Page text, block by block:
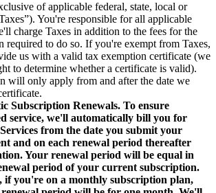
of applicable federal, state, local or
You're responsible for all applicable
charge Taxes in addition to the fees for the
required to do so. If you're exempt from Taxes,
us with a valid tax exemption certificate (we
to determine whether a certificate is valid).
will only apply from and after the date we
Subscription Renewals. To ensure
service, we'll automatically bill you for
from the date you submit your
and on each renewal period thereafter
Your renewal period will be equal in
period of your current subscription.
if you're on a monthly subscription plan,